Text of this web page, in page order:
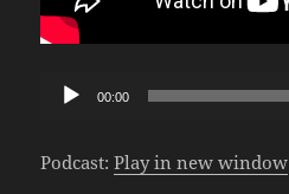
Audio
00:00
Podcast:Play in new window